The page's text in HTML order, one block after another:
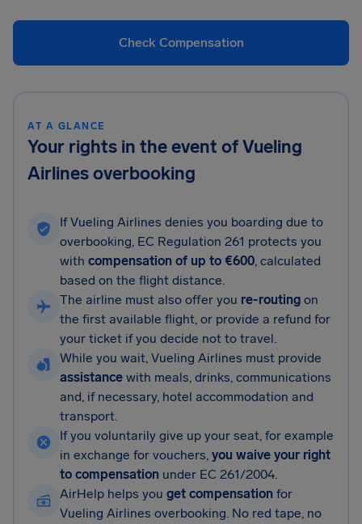
Check Compensation
AT A GLANCE
Your rights in the event of Vueling
Airlines overbooking
If Vueling Airlines denies you boarding due to
overbooking, EC Regulation 261 protects you
with compensation of up to €600, calculated
based on the flight distance.
The airline must also offer you re-routing on
the first available flight, or provide a refund for
your ticket if you decide not to travel.
While you wait, Vueling Airlines must provide
assistance with meals, drinks, communications
and, if necessary, hotel accommodation and
transport.
If you voluntarily give up your seat, for example
in exchange for vouchers, you waive your right
to compensation under EC 261/2004.
AirHelp helps you get compensation for
Vueling Airlines overbooking. No red tape, no